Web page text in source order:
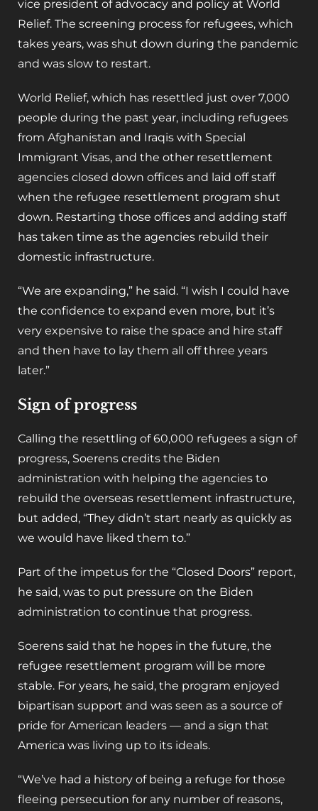
vice president of advocacy and policy at World
Relief. The screening process for refugees, which
takes years, was shut down during the pandemic
and was slow to restart.
World Relief, which has resettled just over 7,000
people during the past year, including refugees
from Afghanistan and Iraqis with Special
Immigrant Visas, and the other resettlement
agencies closed down offices and laid off staff
when the refugee resettlement program shut
down. Restarting those offices and adding staff
has taken time as the agencies rebuild their
domestic infrastructure.
“We are expanding,” he said. “I wish I could have
the confidence to expand even more, but it’s
very expensive to raise the space and hire staff
and then have to lay them all off three years
later.”
Sign of progress
Calling the resettling of 60,000 refugees a sign of
progress, Soerens credits the Biden
administration with helping the agencies to
rebuild the overseas resettlement infrastructure,
but added, “They didn’t start nearly as quickly as
we would have liked them to.”
Part of the impetus for the “Closed Doors” report,
he said, was to put pressure on the Biden
administration to continue that progress.
Soerens said that he hopes in the future, the
refugee resettlement program will be more
stable. For years, he said, the program enjoyed
bipartisan support and was seen as a source of
pride for American leaders — and a sign that
America was living up to its ideals.
“We’ve had a history of being a refuge for those
fleeing persecution for any number of reasons,